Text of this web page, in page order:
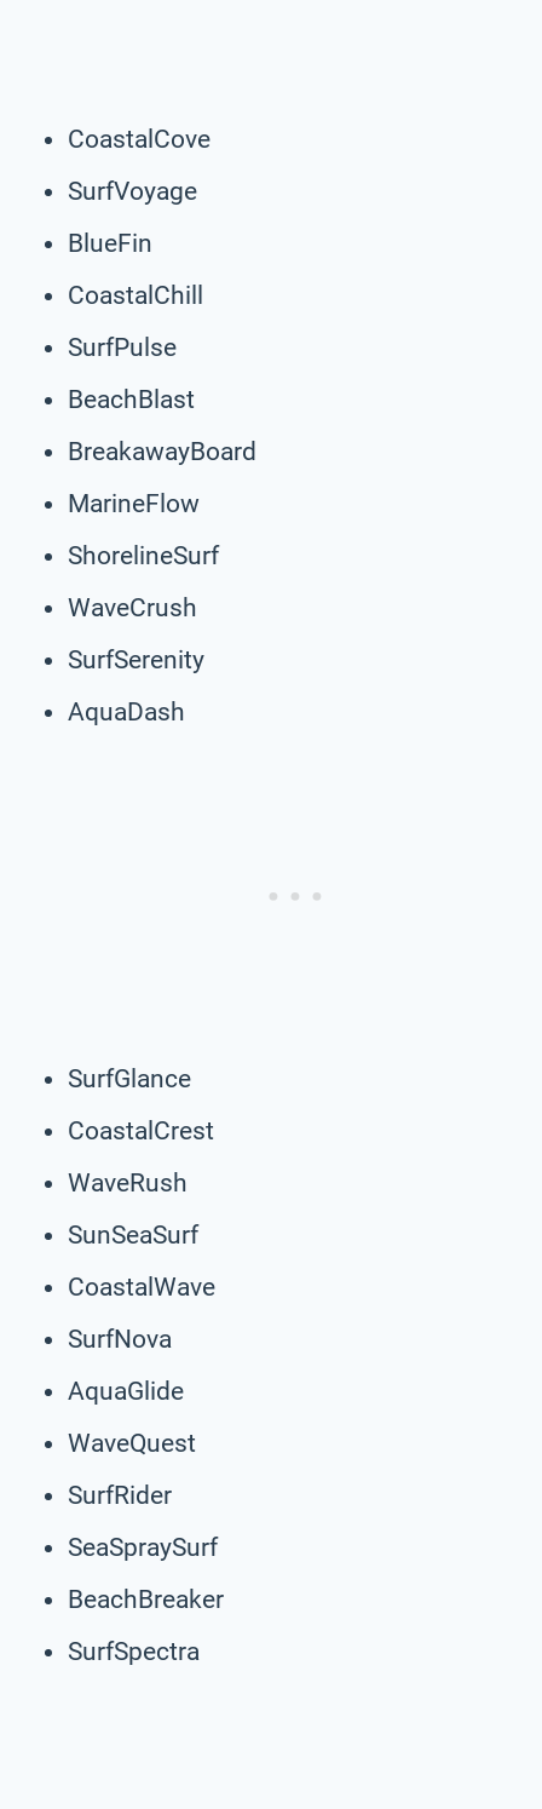
CoastalCove
SurfVoyage
BlueFin
CoastalChill
SurfPulse
BeachBlast
BreakawayBoard
MarineFlow
ShorelineSurf
WaveCrush
SurfSerenity
AquaDash
SurfGlance
CoastalCrest
WaveRush
SunSeaSurf
CoastalWave
SurfNova
AquaGlide
WaveQuest
SurfRider
SeaSpraySurf
BeachBreaker
SurfSpectra